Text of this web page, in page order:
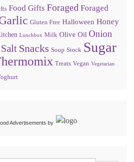
Food Gifts Foraged Foraged
Gluten Free Halloween Honey
Lunchbox Milk Olive Oil Onion
Salt Snacks Soup Stock Sugar
Treats Vegan Vegetarian
Advertisements by